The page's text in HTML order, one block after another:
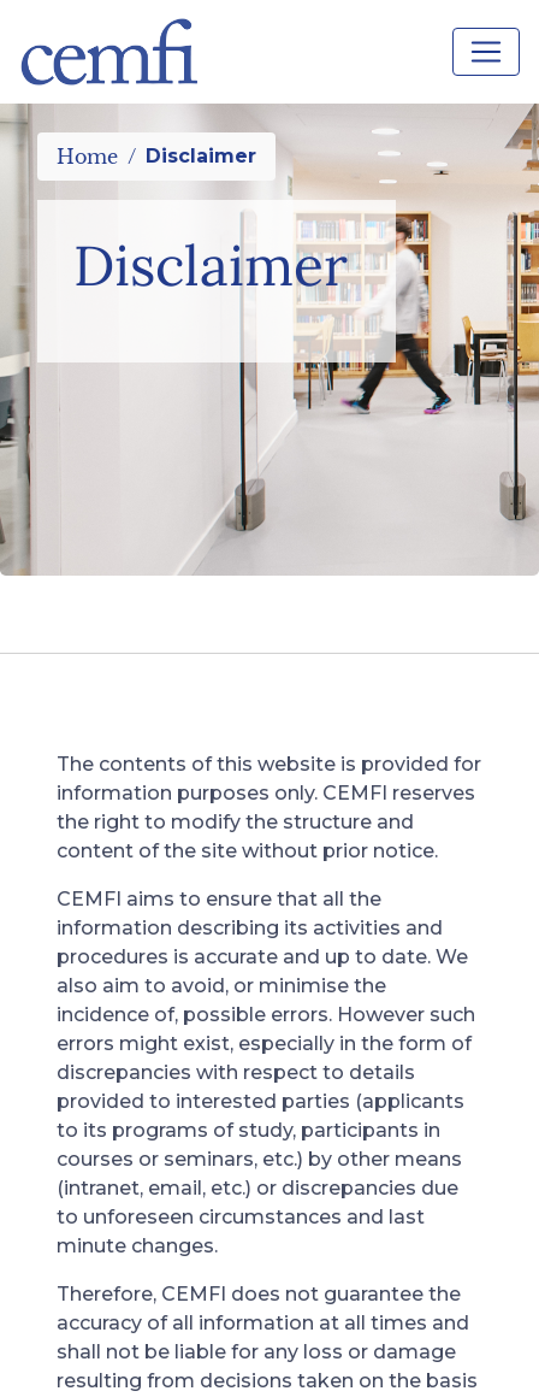
Home Disclaimer
Disclaimer
The contents of this website is provided for
information purposes only. CEMFI reserves
the right to modify the structure and
content of the site without prior notice.
CEMFI aims to ensure that all the
information describing its activities and
procedures is accurate and up to date. We
also aim to avoid, or minimise the
incidence of, possible errors. However such
errors might exist, especially in the form of
discrepancies with respect to details
provided to interested parties (applicants
to its programs of study, participants in
courses or seminars, etc.) by other means
(intranet, email, etc.) or discrepancies due
to unforeseen circumstances and last
minute changes.
Therefore, CEMFI does not guarantee the
accuracy of all information at all times and
shall not be liable for any loss or damage
resulting from decisions taken on the basis